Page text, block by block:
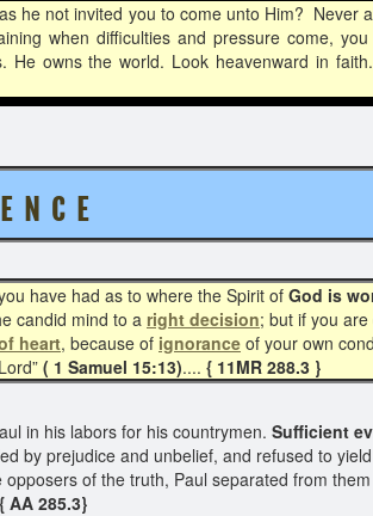
he not invited you to come unto Him? Never
when difficulties and pressure come, you
He owns the world. Look heavenward in
N C E
have had as to where the Spirit of God is
candid mind to a right decision; but if you
heart, because of ignorance of your own
( 1 Samuel 15:13).... { 11MR 288.3 }
in his labors for his countrymen. Sufficient
by prejudice and unbelief, and refused to
of the truth, Paul separated from
{ AA 285.3}